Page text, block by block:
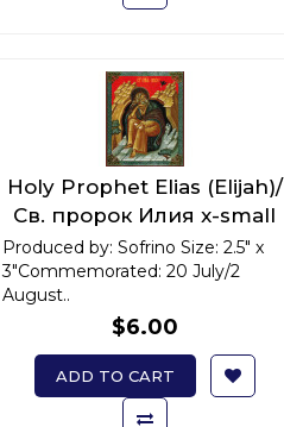
Holy Prophet Elias (Elijah)/
Св. пророк Илия x-small
Produced by: Sofrino Size: 2.5" x
3"Commemorated: 20 July/2
August..
$6.00
ADD TO CART